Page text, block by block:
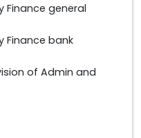
general
Finance bank
of Admin and